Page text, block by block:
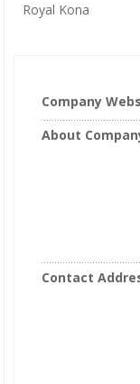
Royal Kona
Company
About
Contact